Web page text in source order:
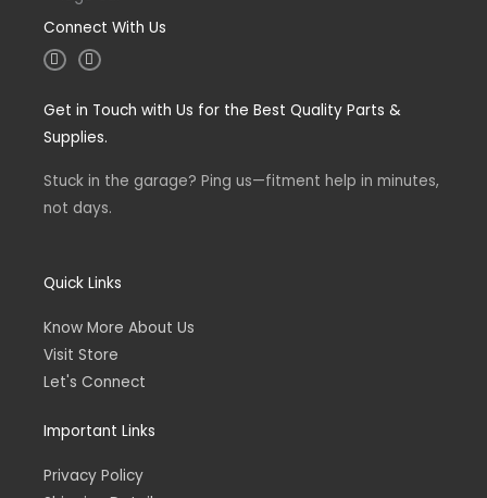
Connect With Us
I
n
a
r
a
F
a
b
o
f
Get in Touch with Us for the Best Quality Parts &
Supplies.
Stuck in the garage? Ping us—fitment help in minutes,
not days.
Quick Links
Know More About Us
Visit Store
Let's Connect
Important Links
Privacy Policy